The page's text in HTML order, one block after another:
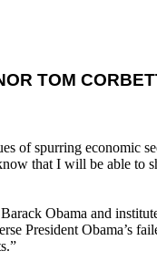
TOM
of spurring economic
that I will be able to
Obama and
President Obama’s